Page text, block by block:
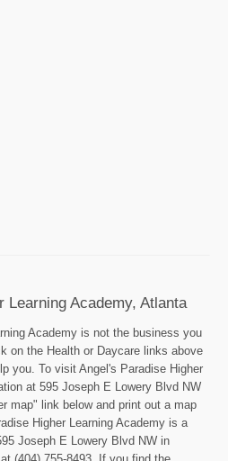
Learning Academy, Atlanta
Academy is not the business you
on the Health or Daycare links above
you. To visit Angel's Paradise Higher
at 595 Joseph E Lowery Blvd NW
map" link below and print out a map
Higher Learning Academy is a
Joseph E Lowery Blvd NW in